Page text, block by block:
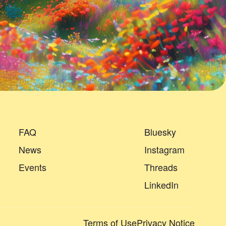
FAQ
News
Events
Bluesky
Instagram
Threads
LinkedIn
Terms of UsePrivacy Notice